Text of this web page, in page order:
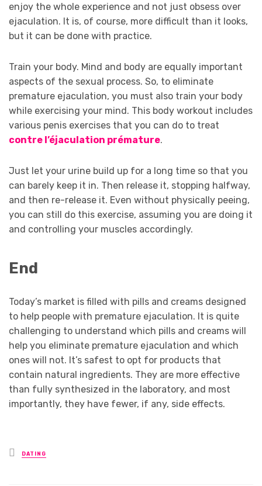
enjoy the whole experience and not just obsess over
ejaculation. It is, of course, more difficult than it looks,
but it can be done with practice.
Train your body. Mind and body are equally important
aspects of the sexual process. So, to eliminate
premature ejaculation, you must also train your body
while exercising your mind. This body workout includes
various penis exercises that you can do to treat
contre l’éjaculation prémature.
Just let your urine build up for a long time so that you
can barely keep it in. Then release it, stopping halfway,
and then re-release it. Even without physically peeing,
you can still do this exercise, assuming you are doing it
and controlling your muscles accordingly.
End
Today’s market is filled with pills and creams designed
to help people with premature ejaculation. It is quite
challenging to understand which pills and creams will
help you eliminate premature ejaculation and which
ones will not. It’s safest to opt for products that
contain natural ingredients. They are more effective
than fully synthesized in the laboratory, and most
importantly, they have fewer, if any, side effects.
Posted
in
DATING